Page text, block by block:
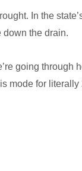
In the
down the drain.
going through
mode for literally